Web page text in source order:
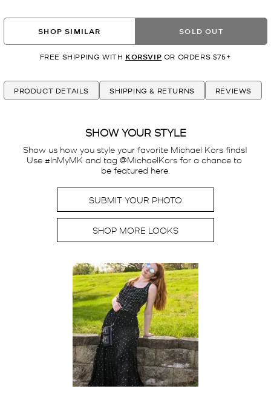
SHOP SIMILAR SOLD OUT
FREE SHIPPING WITH KORSVIP OR ORDERS $75+
PRODUCT DETAILS SHIPPING & RETURNS REVIEWS
SHOW YOUR STYLE
Show us how you style your favorite Michael Kors finds!
Use #InMyMK and tag @MichaelKors for a chance to
be featured here.
SUBMIT YOUR PHOTO
SHOP MORE LOOKS
Carousel with product photos. Use the previous and next buttons